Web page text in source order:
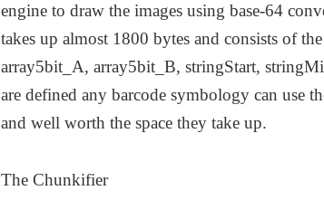
engine to draw the images using base-64
takes up almost 1800 bytes and consists of
array5bit_A, array5bit_B, stringStart,
are defined any barcode symbology can use
and well worth the space they take up.
The Chunkifier